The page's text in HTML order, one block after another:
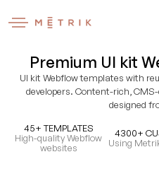
Premium UI kit
UI kit Webflow templates with
developers. Content-rich,
designed
45+ TEMPLATES
High-quality Webflow
websites
4300+
Using